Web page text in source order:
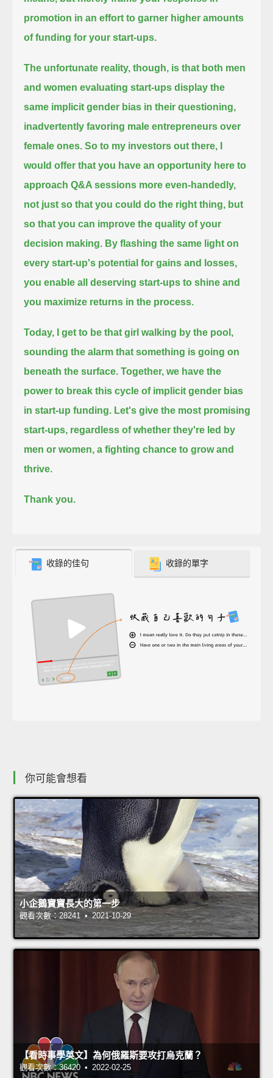
promotion in an effort to garner higher amounts
of funding for your start-ups.
The unfortunate reality, though, is that both men
and women evaluating start-ups display the
same implicit gender bias in their questioning,
inadvertently favoring male entrepreneurs over
female ones. So to my investors out there, I
would offer that you have an opportunity here to
approach Q&A sessions more even-handedly,
not just so that you could do the right thing, but
so that you can improve the quality of your
decision making. By flashing the same light on
every start-up's potential for gains and losses,
you enable all deserving start-ups to shine and
you maximize returns in the process.
Today, I get to be that girl walking by the pool,
sounding the alarm that something is going on
beneath the surface. Together, we have the
power to break this cycle of implicit gender bias
in start-up funding. Let's give the most promising
start-ups, regardless of whether they're led by
men or women, a fighting chance to grow and
thrive.
Thank you.
收錄的佳句 收錄的單字
你可能會想看
小企鵝寶寶長大的第一步
觀看次數：28241 • 2021-10-29
【看時事學英文】為何俄羅斯要攻打烏克蘭？
觀看次數：36420 • 2022-02-25